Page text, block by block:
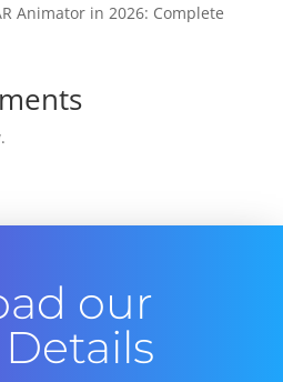
Animator in 2026: Complete
our